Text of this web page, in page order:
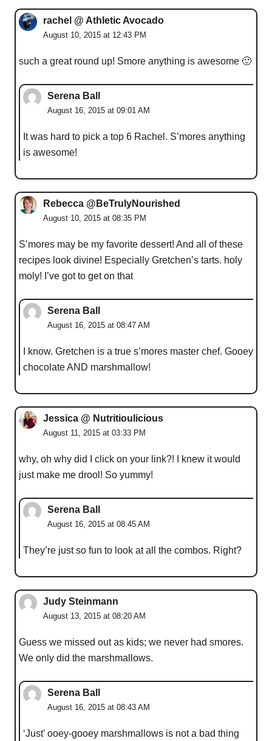
rachel @ Athletic Avocado
August 10, 2015 at 12:43 PM
such a great round up! Smore anything is awesome 🙂
Serena Ball
August 16, 2015 at 09:01 AM
It was hard to pick a top 6 Rachel. S’mores anything
is awesome!
Rebecca @BeTrulyNourished
August 10, 2015 at 08:35 PM
S’mores may be my favorite dessert! And all of these
recipes look divine! Especially Gretchen’s tarts. holy
moly! I’ve got to get on that
Serena Ball
August 16, 2015 at 08:47 AM
I know. Gretchen is a true s’mores master chef. Gooey
chocolate AND marshmallow!
Jessica @ Nutritioulicious
August 11, 2015 at 03:33 PM
why, oh why did I click on your link?! I knew it would
just make me drool! So yummy!
Serena Ball
August 16, 2015 at 08:45 AM
They’re just so fun to look at all the combos. Right?
Judy Steinmann
August 13, 2015 at 08:20 AM
Guess we missed out as kids; we never had smores.
We only did the marshmallows.
Serena Ball
August 16, 2015 at 08:43 AM
‘Just’ ooey-gooey marshmallows is not a bad thing